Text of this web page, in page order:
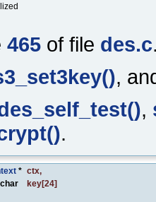
465 of file des.c
,
,
.
* ctx,
key[24]